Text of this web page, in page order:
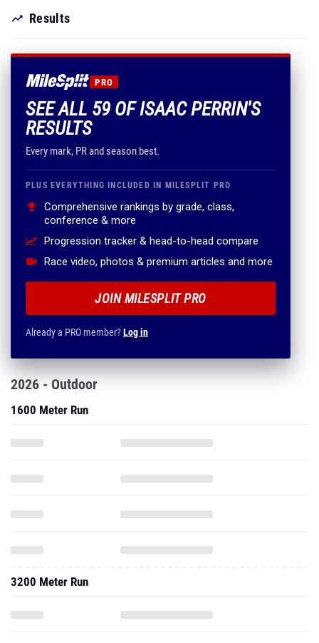
Results
PRO
SEE ALL 59 OF ISAAC PERRIN'S
RESULTS
Every mark, PR and season best.
PLUS EVERYTHING INCLUDED IN MILESPLIT PRO
Comprehensive rankings by grade, class,
conference & more
Progression tracker & head-to-head compare
Race video, photos & premium articles and more
JOIN MILESPLIT PRO
Already a PRO member?Log in
2026 - Outdoor
1600 Meter Run
3200 Meter Run